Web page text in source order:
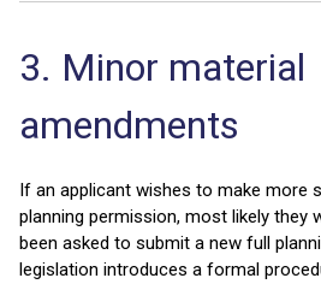
3. Minor material
amendments
If an applicant wishes to make more
planning permission, most likely they
been asked to submit a new full
legislation introduces a formal